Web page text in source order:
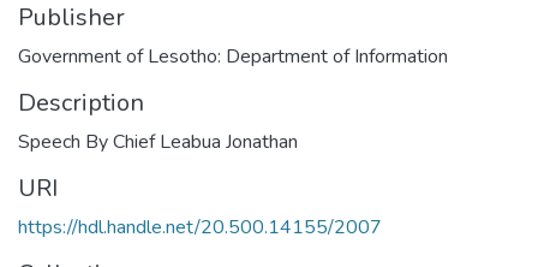
Publisher
Government of Lesotho: Department of Information
Description
Speech By Chief Leabua Jonathan
URI
https://hdl.handle.net/20.500.14155/2007